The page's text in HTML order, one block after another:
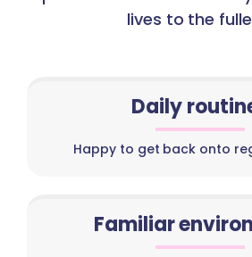
lives to the
Daily
Happy to get back onto
Familiar